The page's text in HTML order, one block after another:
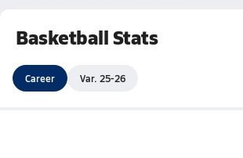
Basketball Stats
Career Var. 25-26